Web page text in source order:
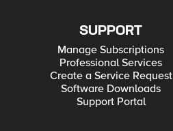
SUPPORT
Manage Subscriptions
Professional Services
Create a Service Request
Software Downloads
Support Portal